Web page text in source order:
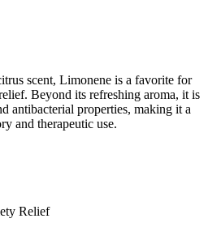
scent, Limonene is a favorite for
Beyond its refreshing aroma, it is
antibacterial properties, making it a
and therapeutic use.
Relief